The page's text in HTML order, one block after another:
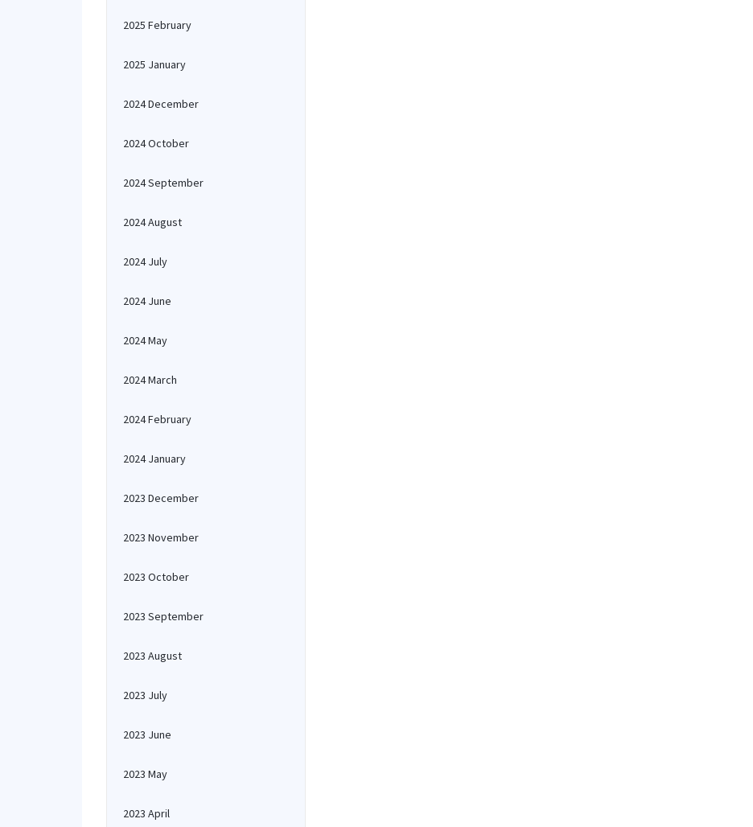
2025 February
2025 January
2024 December
2024 October
2024 September
2024 August
2024 July
2024 June
2024 May
2024 March
2024 February
2024 January
2023 December
2023 November
2023 October
2023 September
2023 August
2023 July
2023 June
2023 May
2023 April